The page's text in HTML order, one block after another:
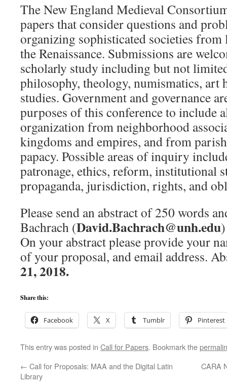
The New England Medieval
papers that consider questions and
organizing sophisticated societies
the Renaissance. Submissions are
scholarly study including but not
philosophy, theology, numismatics, art
studies. Government and governance
purposes of this conference to include
organization from neighborhood
kingdoms and empires, and from
papacy. Possible areas of inquiry
patronage, ethics, reform, institutional
propaganda, jurisdiction, rights, and
Please send an abstract of 250 words
Bachrach (David.Bachrach@unh.edu
On your abstract please provide your
of your proposal, and email address.
21, 2018.
Share this:
Facebook X Tumblr Pinterest
This entry was posted in Call for Papers. Bookmark the
← Call for Proposals: MAA and the Digital Latin
Library
CARA